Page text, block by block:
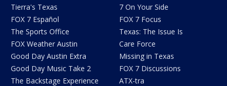
Tierra's Texas
FOX 7 Español
The Sports Office
FOX Weather Austin
Good Day Austin Extra
Good Day Music Take 2
The Backstage Experience
7 On Your Side
FOX 7 Focus
Texas: The Issue Is
Care Force
Missing in Texas
FOX 7 Discussions
ATX-tra